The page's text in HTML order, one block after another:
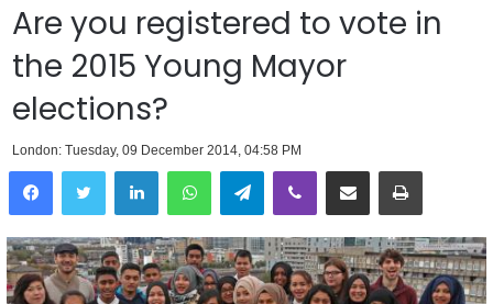
Are you registered to vote in
the 2015 Young Mayor
elections?
London: Tuesday, 09 December 2014, 04:58 PM
LinkedInWhatsAppTelegramViber Share via Email Print